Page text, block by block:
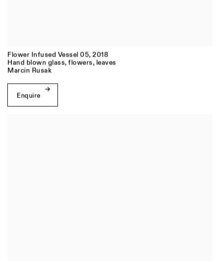
Flower Infused Vessel 05, 2018
Hand blown glass, flowers, leaves
Marcin Rusak
Enquire